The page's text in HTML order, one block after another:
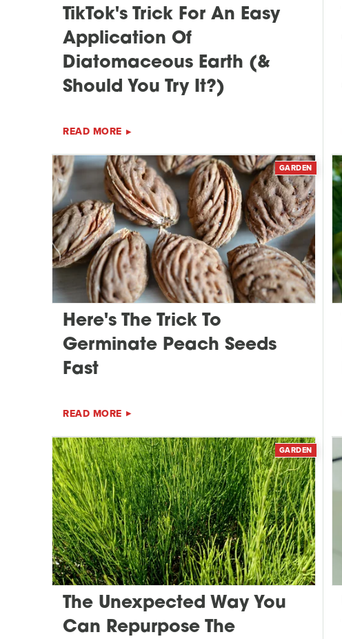
TikTok's Trick For An Easy
Application Of
Diatomaceous Earth (&
Should You Try It?)
READ MORE
GARDEN
Here's The Trick To
Germinate Peach Seeds
Fast
READ MORE
GARDEN
The Unexpected Way You
Can Repurpose The